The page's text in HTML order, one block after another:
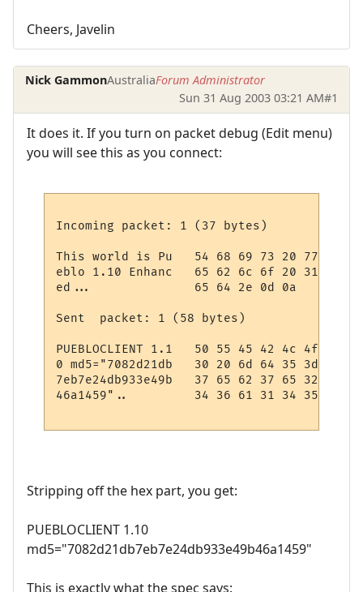
Cheers, Javelin
Nick GammonAustraliaForum Administrator
Sun 31 Aug 2003 03:21 AM#1
It does it. If you turn on packet debug (Edit menu)
you will see this as you connect:
Incoming packet: 1 (37 bytes)
This world is Pu   54 68 69 73 20 77 6f
eblo 1.10 Enhanc   65 62 6c 6f 20 31 2e
ed...              65 64 2e 0d 0a
Sent  packet: 1 (58 bytes)
PUEBLOCLIENT 1.1   50 55 45 42 4c 4f 43
0 md5="7082d21db   30 20 6d 64 35 3d 22
7eb7e24db933e49b   37 65 62 37 65 32 34
46a1459"..         34 36 61 31 34 35 39 22
Stripping off the hex part, you get:
PUEBLOCLIENT 1.10
md5="7082d21db7eb7e24db933e49b46a1459"
This is exactly what the spec says: